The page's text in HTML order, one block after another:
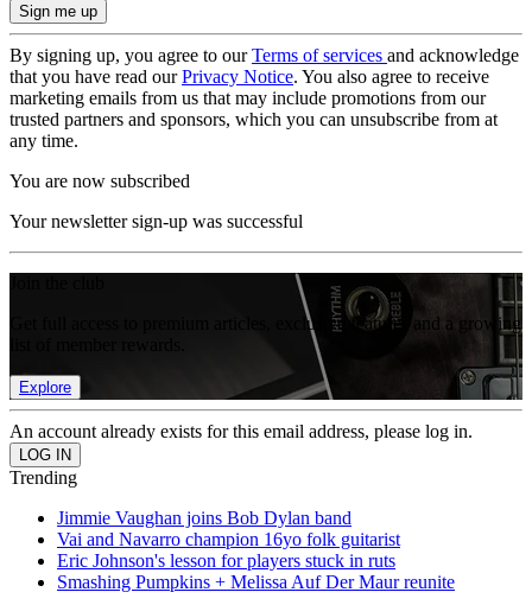
By signing up, you agree to ourTerms of services and acknowledge
that you have read ourPrivacy Notice. You also agree to receive
marketing emails from us that may include promotions from our
trusted partners and sponsors, which you can unsubscribe from at
any time.
You are now subscribed
Your newsletter sign-up was successful
Get full access to premium articles, exclusive features and a growing
Explore
An account already exists for this email address, please log in.
Trending
Jimmie Vaughan joins Bob Dylan band
Vai and Navarro champion 16yo folk guitarist
Eric Johnson's lesson for players stuck in ruts
Smashing Pumpkins + Melissa Auf Der Maur reunite